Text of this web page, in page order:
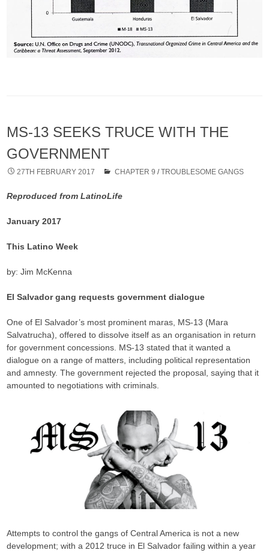
MS-13 SEEKS TRUCE WITH THE
GOVERNMENT
27TH FEBRUARY 2017 CHAPTER 9 /TROUBLESOME GANGS
Reproduced from LatinoLife
January 2017
This Latino Week
by: Jim McKenna
El Salvador gang requests government dialogue
One of El Salvador’s most prominent maras, MS-13 (Mara
Salvatrucha), offered to dissolve itself as an organisation in return
for government concessions. MS-13 stated that it wanted a
dialogue on a range of matters, including political representation
and amnesty. The government rejected the proposal, saying that it
amounted to negotiations with criminals.
Attempts to control the gangs of Central America is not a new
development; with a 2012 truce in El Salvador failing within a year